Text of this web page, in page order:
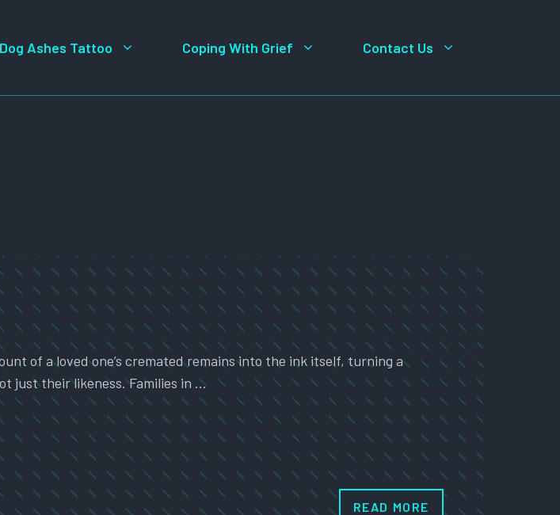
Dog Ashes Tattoo Coping With Grief Contact Us
of a loved one’s cremated remains into the ink itself, turning a
just their likeness. Families in …
READ MORE